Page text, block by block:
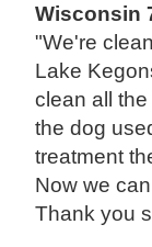
Wisconsin
"We're
Lake
clean all
the dog
treatment
Now we
Thank you